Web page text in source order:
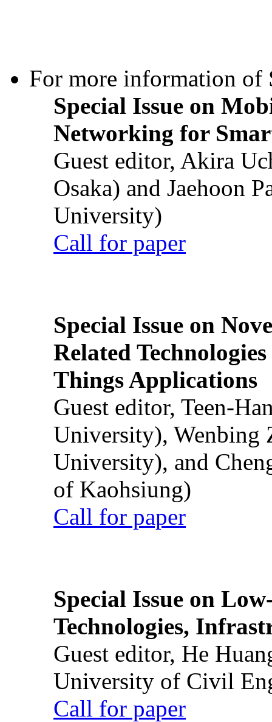
For more information of
Special Issue on
Networking for
Guest editor, Akira
Osaka) and Jaehoon
University)
Call for paper
Special Issue on
Related
Things Applications
Guest editor, Teen-
University), Wenbing
University), and
of Kaohsiung)
Call for paper
Special Issue on
Technologies,
Guest editor, He
University of Civil
Call for paper